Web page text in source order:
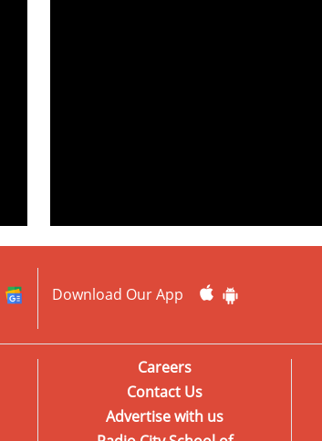
Download Our App
Careers
Contact Us
Advertise with us